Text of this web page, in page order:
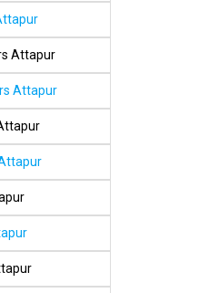
Attapur
Attapur